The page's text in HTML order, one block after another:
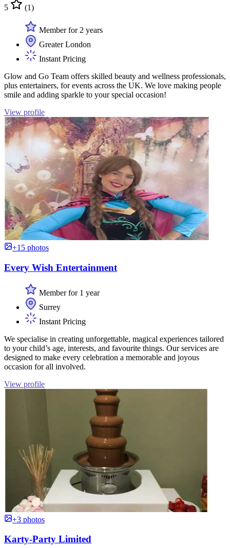
5 (1)
Member for 2 years
Greater London
Instant Pricing
Glow and Go Team offers skilled beauty and wellness professionals,
plus entertainers, for events across the UK. We love making people
smile and adding sparkle to your special occasion!
View profile
+15 photos
Every Wish Entertainment
Member for 1 year
Surrey
Instant Pricing
We specialise in creating unforgettable, magical experiences tailored
to your child’s age, interests, and favourite things. Our services are
designed to make every celebration a memorable and joyous
occasion for all involved.
View profile
+3 photos
Karty-Party Limited